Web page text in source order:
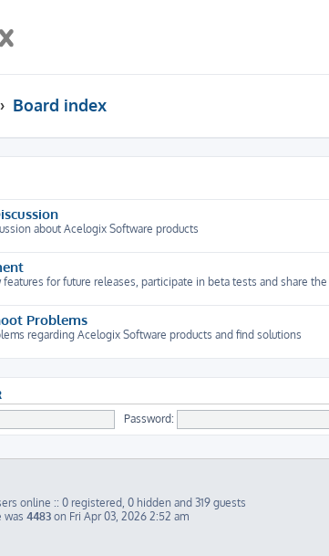
Board index
about Acelogix Software products
features for future releases, participate in beta tests and share the
Problems
regarding Acelogix Software products and find solutions
Password:
online :: 0 registered, 0 hidden and 319 guests
was 4483 on Fri Apr 03, 2026 2:52 am